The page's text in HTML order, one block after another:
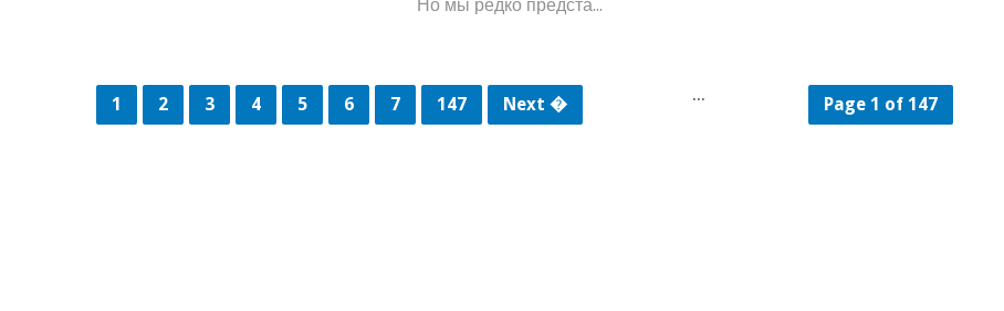
Но мы редко предста...
Page 1 of 147
1 2 3 4 5 6 7 ...
147 Next �